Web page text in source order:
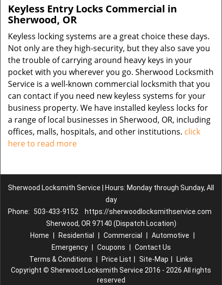
Keyless Entry Locks Commercial in
Sherwood, OR
Keyless locking systems are a great choice these days.
Not only are they high-security, but they also save you
the trouble of carrying around heavy keys in your
pocket with you wherever you go. Sherwood Locksmith
Service is a well-known commercial locksmith that you
can contact if you need new keyless systems for your
business property. We have installed keyless locks for
a range of local businesses in Sherwood, OR, including
offices, malls, hospitals, and other institutions. click
here to read more
Sherwood Locksmith Service | Hours: Monday through Sunday, All
day
Phone:
503-433-9152
https://sherwoodlocksmithservice.com
Sherwood, OR 97140 (Dispatch Location)
Home
Residential Commercial Automotive
Emergency
Coupons
Contact Us
Terms & Conditions
Price List Site-Map
Links
Copyright © Sherwood Locksmith Service 2016 - 2026 All rights
reserved